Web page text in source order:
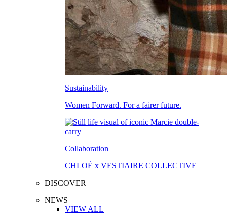
Sustainability
Women Forward. For a fairer future.
Collaboration
CHLOÉ x VESTIAIRE COLLECTIVE
DISCOVER
NEWS
VIEW ALL